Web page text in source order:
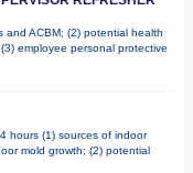
and ACBM; (2) potential health
employee personal protective
hours (1) sources of indoor
mold growth; (2) potential